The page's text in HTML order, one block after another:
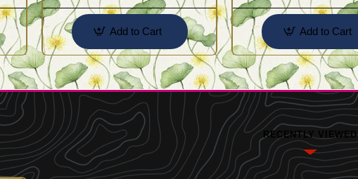
Add to Cart Add to Cart
RECENTLY VIEWED